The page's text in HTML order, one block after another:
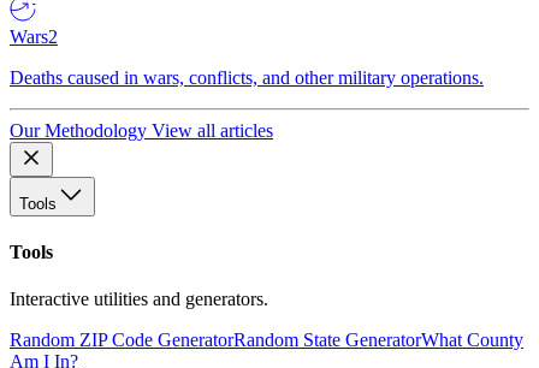
Wars2
Deaths caused in wars, conflicts, and other military operations.
Our Methodology View all articles
Tools
Tools
Interactive utilities and generators.
Random ZIP Code GeneratorRandom State GeneratorWhat County
Am I In?